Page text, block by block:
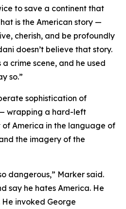
to save a continent that
is the American story —
cherish, and be profoundly
doesn’t believe that story.
crime scene, and he used
so.”
sophistication of
wrapping a hard-left
America in the language of
the imagery of the
dangerous,” Marker said.
say he hates America. He
invoked George